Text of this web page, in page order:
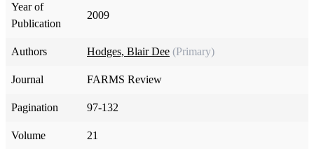
Year of
Publication
2009
Authors Hodges, Blair Dee (Primary)
Journal FARMS Review
Pagination 97-132
Volume 21